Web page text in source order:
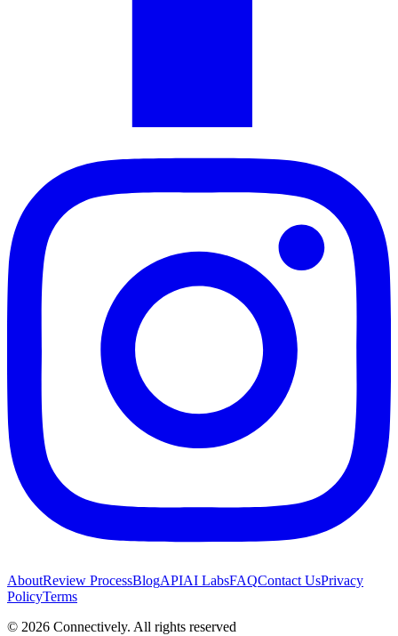
AboutReview ProcessBlogAPIAI LabsFAQContact UsPrivacy
PolicyTerms
© 2026 Connectively. All rights reserved